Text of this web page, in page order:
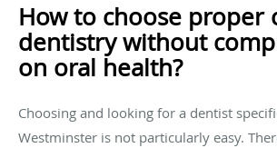
How to choose proper
dentistry without
on oral health?
Choosing and looking for a dentist
Westminster is not particularly easy.